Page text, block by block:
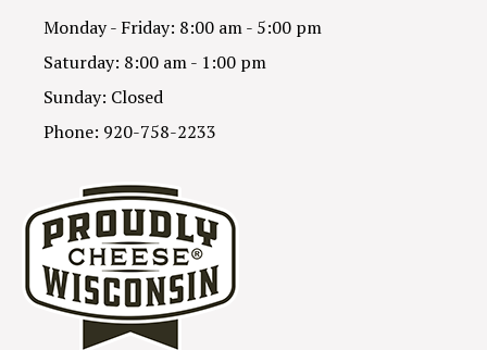
Monday - Friday: 8:00 am - 5:00 pm
Saturday: 8:00 am - 1:00 pm
Sunday: Closed
Phone: 920-758-2233